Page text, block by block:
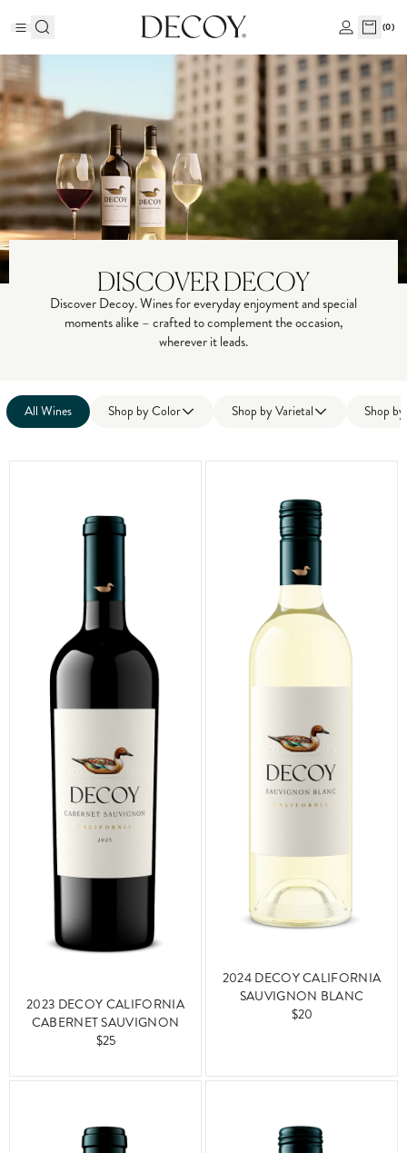
(0)
DISCOVER DECOY
Discover Decoy. Wines for everyday enjoyment and special
moments alike – crafted to complement the occasion,
wherever it leads.
All Wines Shop byColor Shop byVarietal Shop by
2023 DECOY CALIFORNIA
CABERNET SAUVIGNON
$25
2024 DECOY CALIFORNIA
SAUVIGNON BLANC
$20